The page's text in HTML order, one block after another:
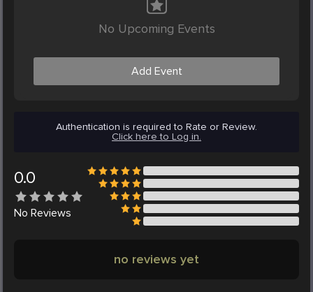
No Upcoming Events
Add Event
Authentication is required to Rate or Review.
Click here to Log in.
0.0
No Reviews
no reviews yet